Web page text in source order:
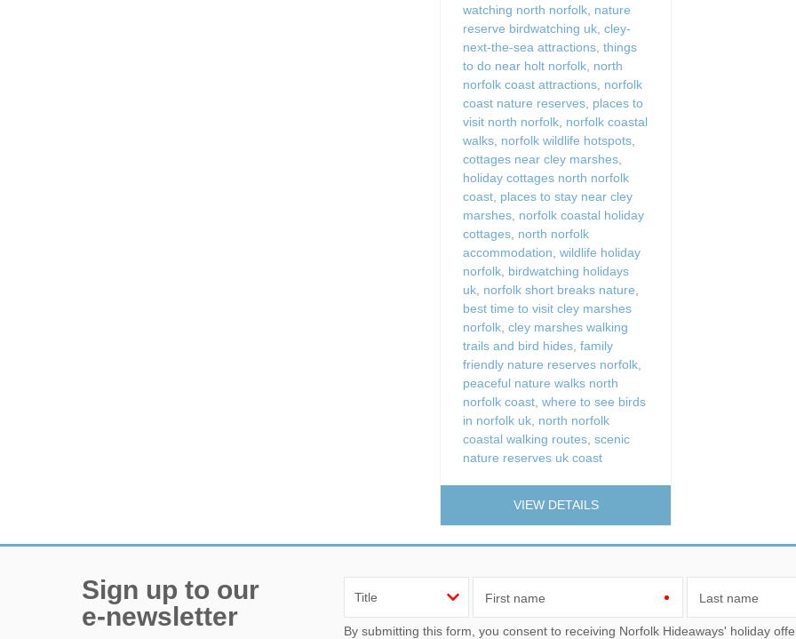
watching north norfolk nature
reserve birdwatching uk cley-
next-the-sea attractions things
to do near holt norfolk north
norfolk coast attractions norfolk
coast nature reserves places to
visit north norfolk norfolk coastal
walks norfolk wildlife hotspots
cottages near cley marshes
holiday cottages north norfolk
coast places to stay near cley
marshes norfolk coastal holiday
cottages north norfolk
accommodation wildlife holiday
norfolk birdwatching holidays
uk norfolk short breaks nature
best time to visit cley marshes
norfolk cley marshes walking
trails and bird hides family
friendly nature reserves norfolk
peaceful nature walks north
norfolk coast where to see birds
in norfolk uk north norfolk
coastal walking routes scenic
nature reserves uk coast
VIEW DETAILS
Sign up to our
e-newsletter
First name Last name
By submitting this form, you consent to receiving Norfolk Hideaways' holiday offers, including Norfolk Hideaways initial information, using